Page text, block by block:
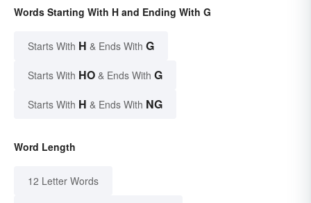
Words Starting With H and Ending With G
Starts With H & Ends With G
Starts With HO & Ends With G
Starts With H & Ends With NG
Word Length
12 Letter Words